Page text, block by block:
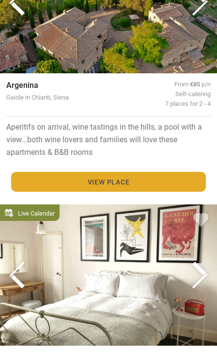
Argenina
Gaiole in Chianti, Siena
From€85 p/n
Self-catering
7 places for 2 - 4
Aperitifs on arrival, wine tastings in the hills, a pool with a
view...both wine lovers and families will love these
apartments & B&B rooms
VIEW PLACE
Live Calendar